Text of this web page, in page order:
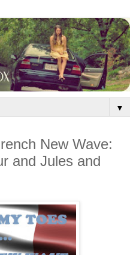
▼
New Wave:
and Jules and